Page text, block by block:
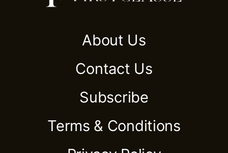
About Us
Contact Us
Subscribe
Terms & Conditions